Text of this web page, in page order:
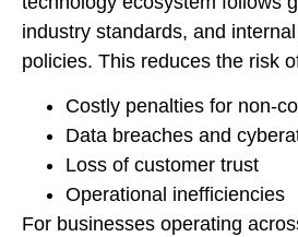
industry standards, and
policies. This reduces the risk
Costly penalties for non-
Data breaches and
Loss of customer trust
Operational inefficiencies
For businesses operating